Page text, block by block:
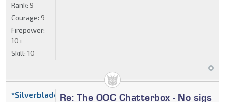
Rank: 9
Courage: 9
Firepower:
10+
Skill: 10
Re: The OOC Chatterbox - No sigs
*Silverblade